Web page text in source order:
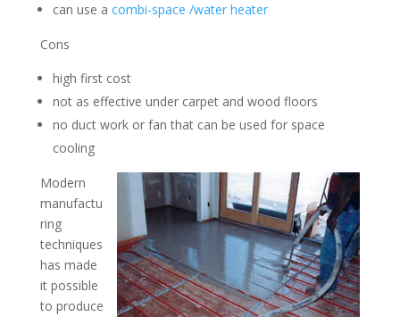
can use a combi-space /water heater
Cons
high first cost
not as effective under carpet and wood floors
no duct work or fan that can be used for space
cooling
Modern
manufactu
ring
techniques
has made
it possible
to produce